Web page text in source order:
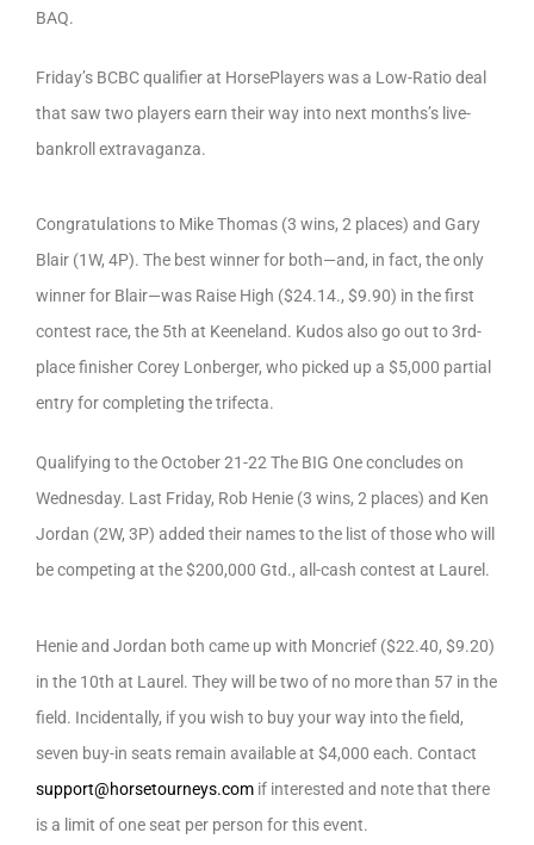
BAQ.
Friday’s BCBC qualifier at HorsePlayers was a Low-Ratio deal
that saw two players earn their way into next months’s live-
bankroll extravaganza.
Congratulations to Mike Thomas (3 wins, 2 places) and Gary
Blair (1W, 4P). The best winner for both—and, in fact, the only
winner for Blair—was Raise High ($24.14., $9.90) in the first
contest race, the 5th at Keeneland. Kudos also go out to 3rd-
place finisher Corey Lonberger, who picked up a $5,000 partial
entry for completing the trifecta.
Qualifying to the October 21-22 The BIG One concludes on
Wednesday. Last Friday, Rob Henie (3 wins, 2 places) and Ken
Jordan (2W, 3P) added their names to the list of those who will
be competing at the $200,000 Gtd., all-cash contest at Laurel.
Henie and Jordan both came up with Moncrief ($22.40, $9.20)
in the 10th at Laurel. They will be two of no more than 57 in the
field. Incidentally, if you wish to buy your way into the field,
seven buy-in seats remain available at $4,000 each. Contact
support@horsetourneys.com if interested and note that there
is a limit of one seat per person for this event.